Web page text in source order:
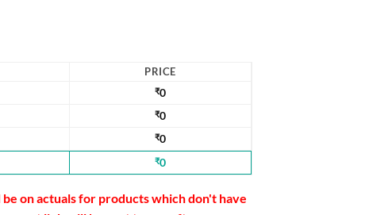
PRICE
₹0
₹0
₹0
₹0
on actuals for products which don't have